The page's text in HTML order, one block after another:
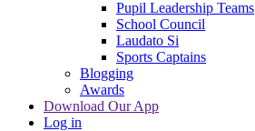
Pupil Leadership Teams
School Council
Laudato Si
Sports Captains
Blogging
Awards
Download Our App
Log in